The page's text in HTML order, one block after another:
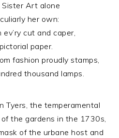
Art alone
her own:
ev’ry cut and caper,
paper.
fashion proudly stamps,
thousand lamps.
Tyers, the temperamental
the gardens in the 1730s,
of the urbane host and